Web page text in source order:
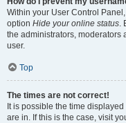
Within your User Control
option Hide your online status.
the administrators, moderators
user.
Top
The times are not correct!
It is possible the time
are in. If this is the case, visit